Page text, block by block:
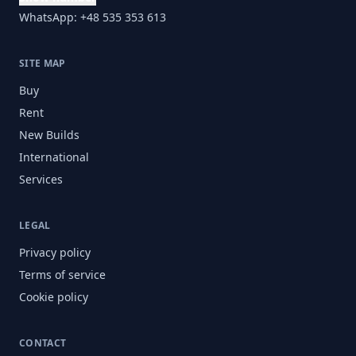
WhatsApp: +48 535 353 613
SITE MAP
Buy
Rent
New Builds
International
Services
LEGAL
Privacy policy
Terms of service
Cookie policy
CONTACT